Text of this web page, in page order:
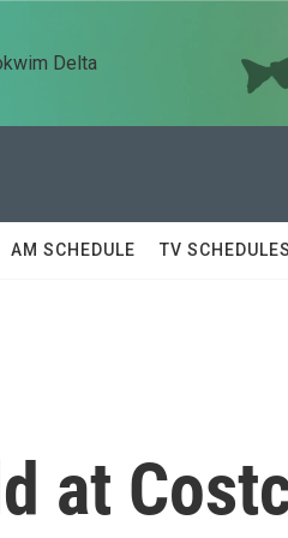
Delta
AM SCHEDULE TV SCHEDULES
at